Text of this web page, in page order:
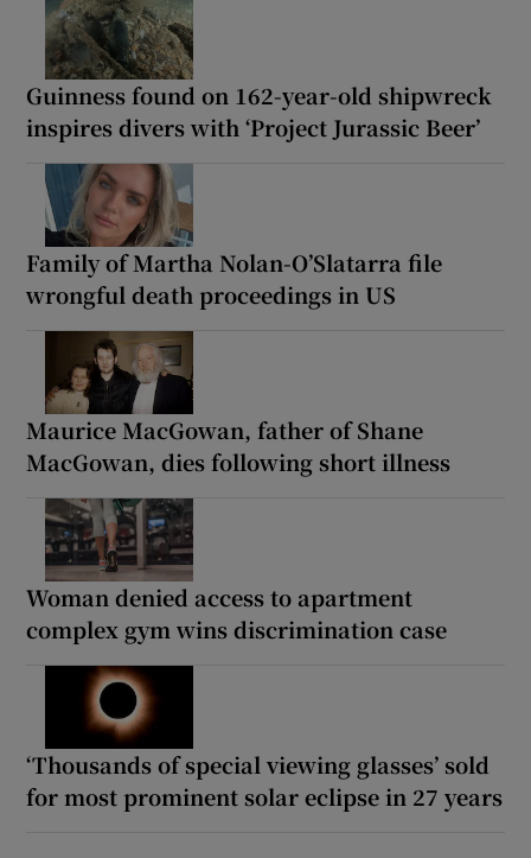
Guinness found on 162-year-old shipwreck
inspires divers with ‘Project Jurassic Beer’
Family of Martha Nolan-O’Slatarra file
wrongful death proceedings in US
Maurice MacGowan, father of Shane
MacGowan, dies following short illness
Woman denied access to apartment
complex gym wins discrimination case
‘Thousands of special viewing glasses’ sold
for most prominent solar eclipse in 27 years